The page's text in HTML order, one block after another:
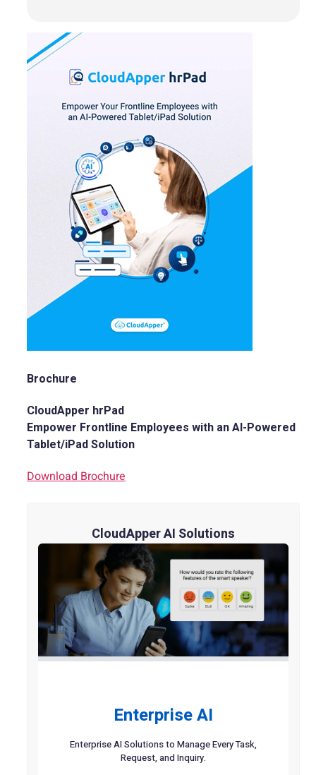
Brochure
CloudApper hrPad
Empower Frontline Employees with an AI-Powered
Tablet/iPad Solution
Download Brochure
CloudApper AI Solutions
Enterprise AI
Enterprise AI Solutions to Manage Every Task,
Request, and Inquiry.